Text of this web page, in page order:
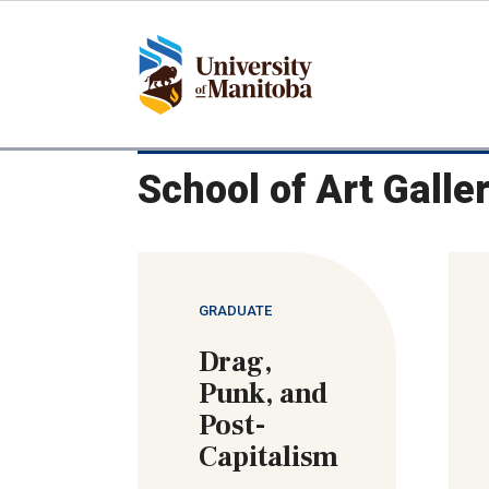
School of Art
GRADUATE
Drag,
Punk, and
Post-
Capitalism